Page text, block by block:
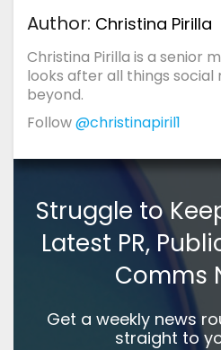
Author: Christina Pirilla
Christina Pirilla is a senior
looks after all things social
beyond.
Follow@christinapiril1
Struggle to
Latest PR,
Comms
Get a weekly news
straight to